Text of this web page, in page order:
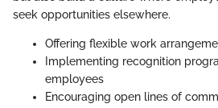
seek opportunities elsewhere.
Offering flexible work
Implementing recognition
employees
Encouraging open lines of